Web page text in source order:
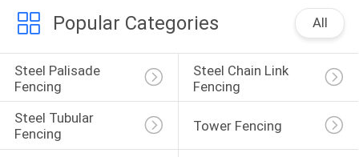
Popular Categories All
Steel Palisade
Fencing
Steel Chain Link
Fencing
Steel Tubular
Fencing
Tower Fencing